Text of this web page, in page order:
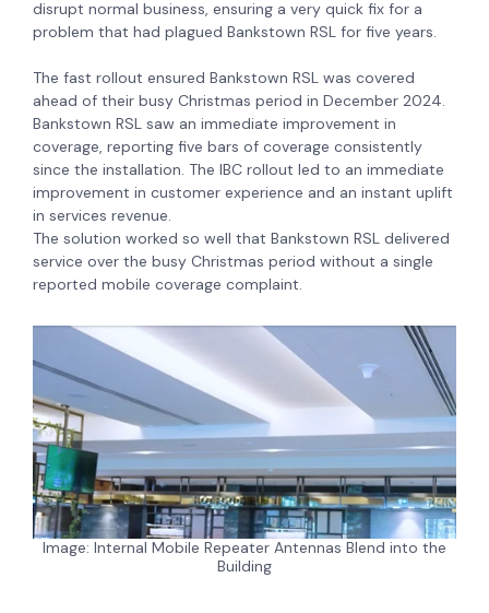
disrupt normal business, ensuring a very quick fix for a
problem that had plagued Bankstown RSL for five years.
The fast rollout ensured Bankstown RSL was covered
ahead of their busy Christmas period in December 2024.
Bankstown RSL saw an immediate improvement in
coverage, reporting five bars of coverage consistently
since the installation. The IBC rollout led to an immediate
improvement in customer experience and an instant uplift
in services revenue.
The solution worked so well that Bankstown RSL delivered
service over the busy Christmas period without a single
reported mobile coverage complaint.
Image: Internal Mobile Repeater Antennas Blend into the
Building